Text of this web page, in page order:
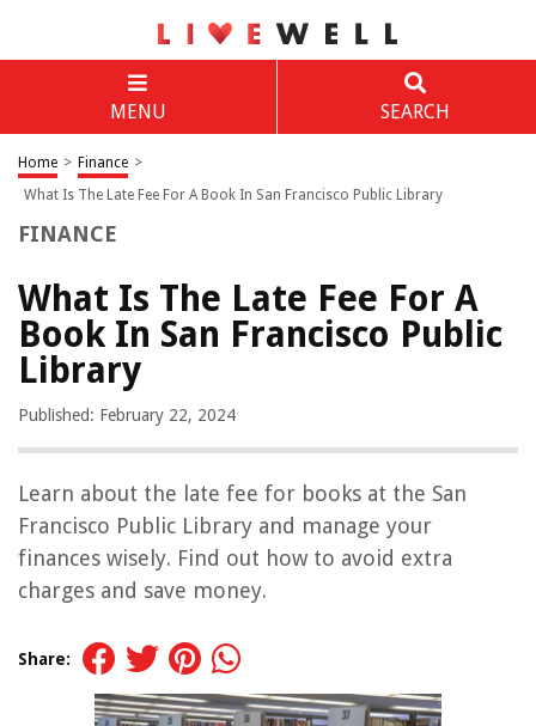
MENU SEARCH
Home > Finance >
What Is The Late Fee For A Book In San Francisco Public Library
FINANCE
What Is The Late Fee For A
Book In San Francisco Public
Library
Published: February 22, 2024
Learn about the late fee for books at the San
Francisco Public Library and manage your
finances wisely. Find out how to avoid extra
charges and save money.
Share: